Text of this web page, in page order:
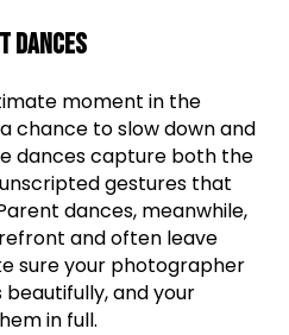
Dances
moment in the
chance to slow down and
dances capture both the
gestures that
dances, meanwhile,
and often leave
sure your photographer
and your
in full.